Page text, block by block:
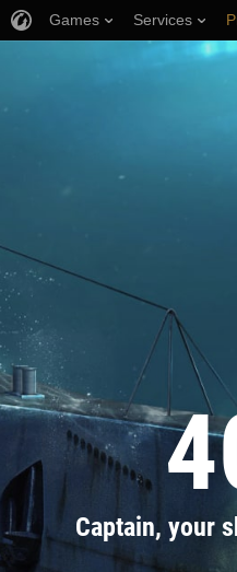
Captain, your
Games Services